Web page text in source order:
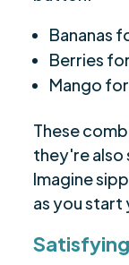
Bananas
Berries
Mango
These
they're also
Imagine
as you start